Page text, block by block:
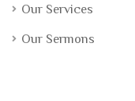
Our Services
Our Sermons